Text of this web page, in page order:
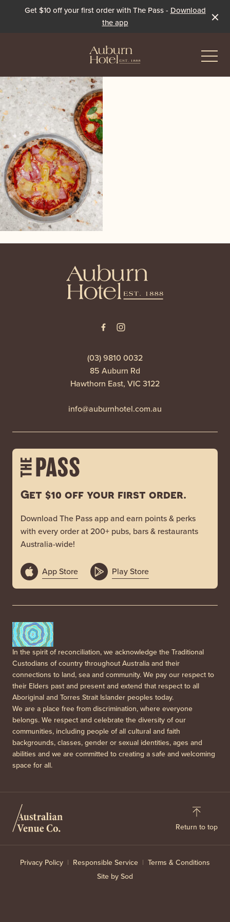
Get $10 off your first order with The Pass - Download
the app
Eat & Drink
The Dining Room
The Beer Garden
The Pavilion
Events & Specials
Live Sport
Winter Under the Marquee
(03) 9810 0032
85 Auburn Rd
Hawthorn East, VIC 3122
info@auburnhotel.com.au
Get $10 off your first order.
Download The Pass app and earn points & perks
with every order at 200+ pubs, bars & restaurants
Australia-wide!
App Store Play Store
In the spirit of reconciliation, we acknowledge the Traditional
Custodians of country throughout Australia and their
connections to land, sea and community. We pay our respect to
their Elders past and present and extend that respect to all
Aboriginal and Torres Strait Islander peoples today.
We are a place free from discrimination, where everyone
belongs. We respect and celebrate the diversity of our
communities, including people of all cultural and faith
backgrounds, classes, gender or sexual identities, ages and
abilities and we are committed to creating a safe and welcoming
space for all.
Return to top
Privacy Policy Responsible Service
Terms & Conditions
Site by Sod